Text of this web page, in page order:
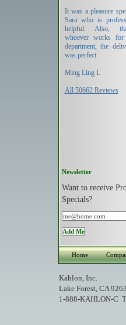
It was a pleasure
Sara who is
helpful. Also,
whoever works for
department, the
was perfect.
Ming Ling L
All 50662 Reviews
Newsletter
Want to receive
Specials?
Home
Kahlon, Inc.
Lake Forest, CA
1-888-KAHLON-C